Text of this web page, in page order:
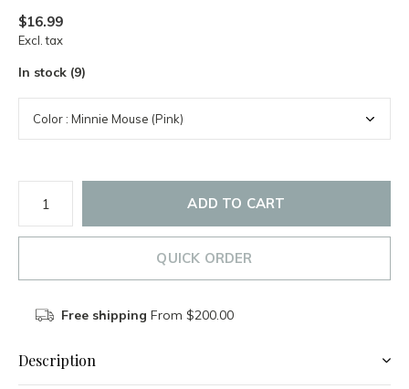
$16.99
Excl. tax
In stock (9)
ADD TO CART
QUICK ORDER
Free shipping From $200.00
Description